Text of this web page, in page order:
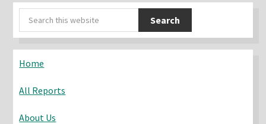
Primary
Sidebar
Search
this
Home
All Reports
About Us